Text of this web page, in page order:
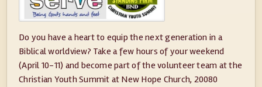
Do you have a heart to equip the next generation in a
Biblical worldview? Take a few hours of your weekend
(April 10-11) and become part of the volunteer team at the
Christian Youth Summit at New Hope Church, 20080